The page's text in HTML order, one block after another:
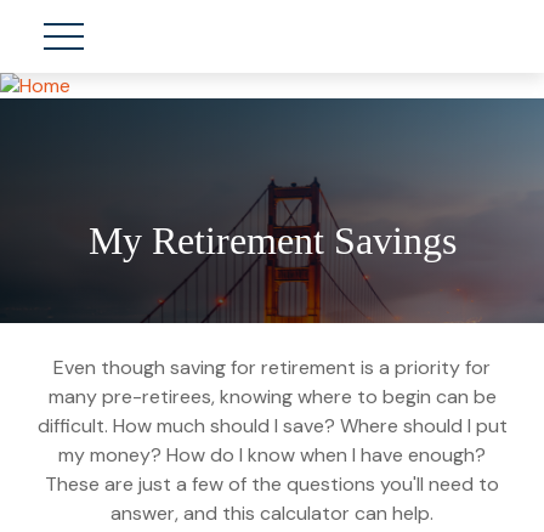
My Retirement Savings
Even though saving for retirement is a priority for
many pre-retirees, knowing where to begin can be
difficult. How much should I save? Where should I put
my money? How do I know when I have enough?
These are just a few of the questions you'll need to
answer, and this calculator can help.